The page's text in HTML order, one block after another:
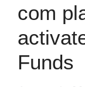
com
Funds